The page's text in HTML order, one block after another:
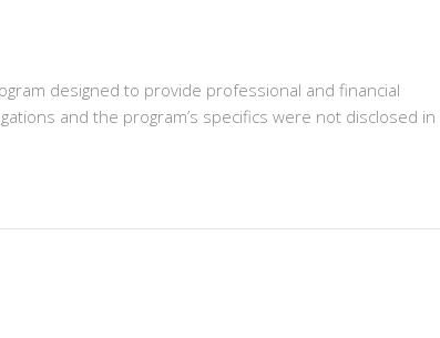
designed to provide professional and financial
and the program’s specifics were not disclosed in